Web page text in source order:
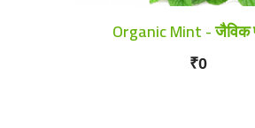
Organic Mint - जैविक
₹0